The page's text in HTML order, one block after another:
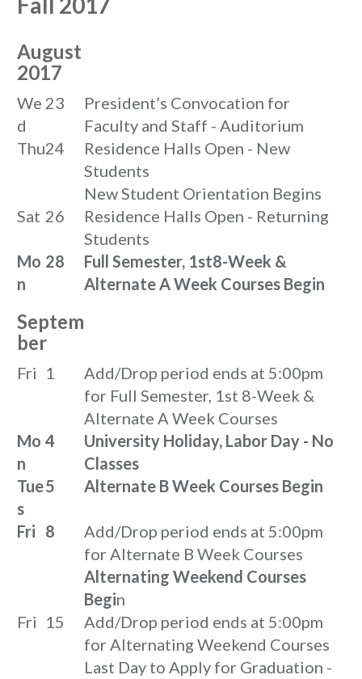
August
2017
We
d
23
President’s Convocation for
Faculty and Staff - Auditorium
Thu24
Residence Halls Open - New
Students
New Student Orientation Begins
Sat 26
Residence Halls Open - Returning
Students
Mo
n
28
Full Semester, 1st8-Week &
Alternate A Week Courses Begin
Septem
ber
Fri 1
Add/Drop period ends at 5:00pm
for Full Semester, 1st 8-Week &
Alternate A Week Courses
Mo
n
4
University Holiday, Labor Day - No
Classes
Tue
s
5 Alternate B Week Courses Begin
Fri 8
Add/Drop period ends at 5:00pm
for Alternate B Week Courses
Alternating Weekend Courses
Begin
Fri 15
Add/Drop period ends at 5:00pm
for Alternating Weekend Courses
Last Day to Apply for Graduation -